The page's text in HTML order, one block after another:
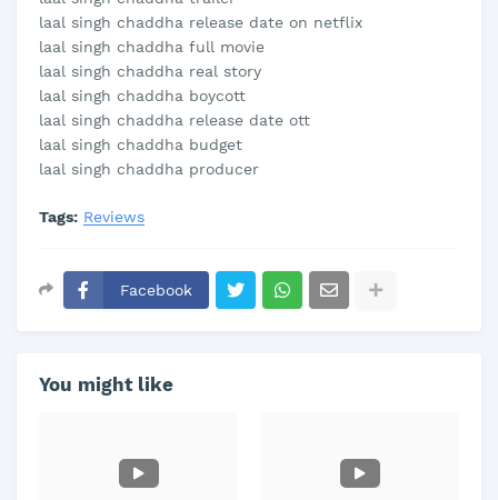
laal singh chaddha release date on netflix
laal singh chaddha full movie
laal singh chaddha real story
laal singh chaddha boycott
laal singh chaddha release date ott
laal singh chaddha budget
laal singh chaddha producer
Tags: Reviews
Facebook
You might like